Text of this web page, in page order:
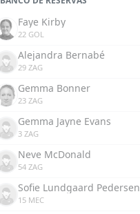
Faye Kirby
22 GOL
Alejandra Bernabé
29 ZAG
Gemma Bonner
23 ZAG
Gemma Jayne Evans
3 ZAG
Neve McDonald
54 ZAG
Sofie Lundgaard Pedersen
15 MEC